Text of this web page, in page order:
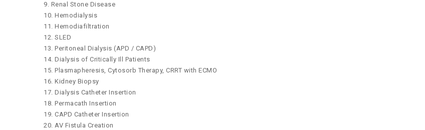
9. Renal Stone Disease
10. Hemodialysis
11. Hemodiafiltration
12. SLED
13. Peritoneal Dialysis (APD / CAPD)
14. Dialysis of Critically Ill Patients
15. Plasmapheresis, Cytosorb Therapy, CRRT with ECMO
16. Kidney Biopsy
17. Dialysis Catheter Insertion
18. Permacath Insertion
19. CAPD Catheter Insertion
20. AV Fistula Creation